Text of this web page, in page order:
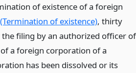
of existence of a foreign
of existence), thirty
filing by an authorized officer of
a foreign corporation of a
has been dissolved or its